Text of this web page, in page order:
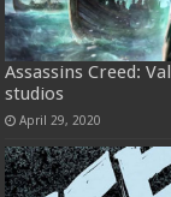
Assassins Creed:
studios
April 29, 2020